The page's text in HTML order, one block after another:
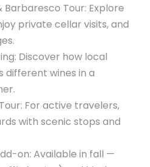
Barbaresco Tour: Explore
private cellar visits, and
Discover how local
different wines in a
For active travelers,
with scenic stops and
on: Available in fall —